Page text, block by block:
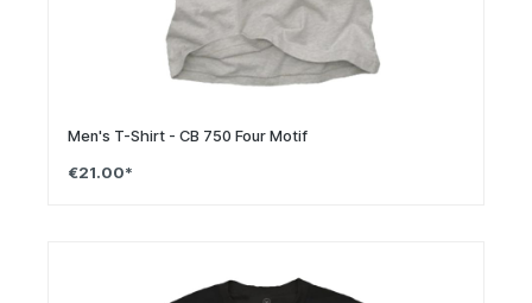
Men's T-Shirt - CB 750 Four Motif
€21.00*